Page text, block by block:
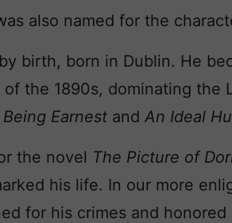
also named for the
birth, born in Dublin. He
the 1890s, dominating the
Earnest and An Ideal
the novel The Picture of
his life. In our more
for his crimes and